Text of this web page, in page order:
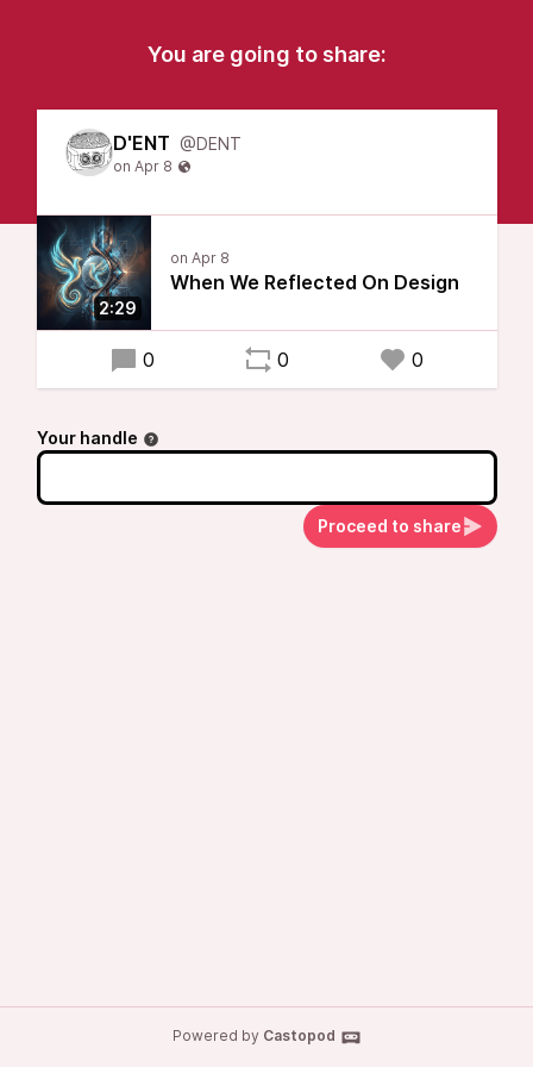
You are going to share:
D'ENT @DENT
2:29
When We Reflected On Design
0 0 0
Your handle
Proceed to share
Powered by Castopod